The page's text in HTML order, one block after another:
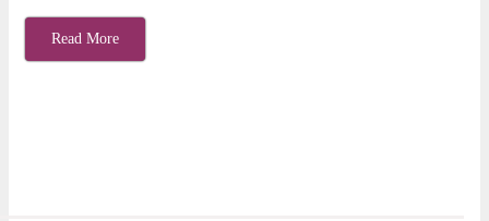
Read More